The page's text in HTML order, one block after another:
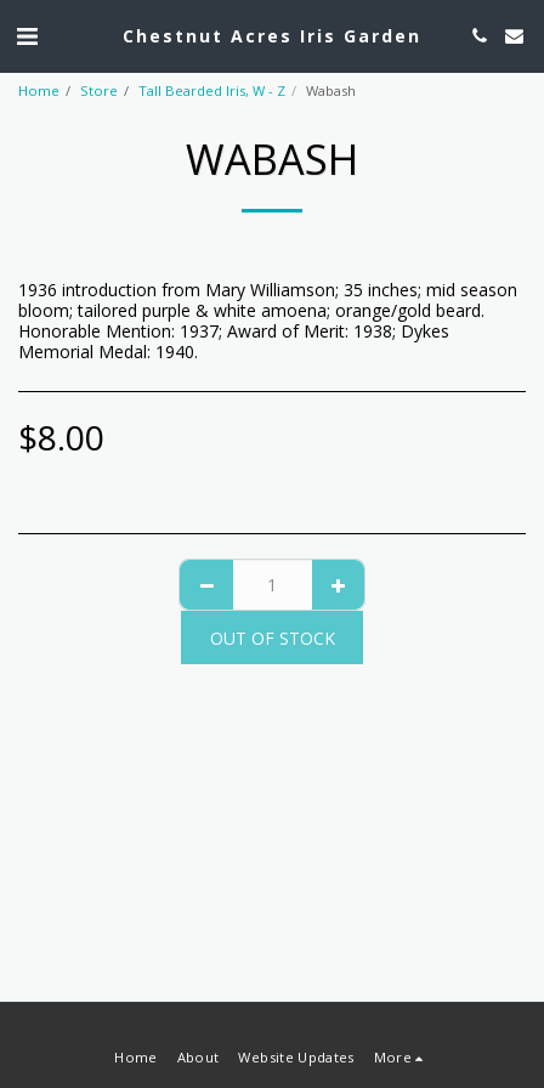
Chestnut Acres Iris Garden
Home Store Tall Bearded Iris, W - Z Wabash
WABASH
1936 introduction from Mary Williamson; 35 inches; mid season
bloom; tailored purple & white amoena; orange/gold beard.
Honorable Mention: 1937; Award of Merit: 1938; Dykes
Memorial Medal: 1940.
$8.00
OUT OF STOCK
Home About Website Updates More